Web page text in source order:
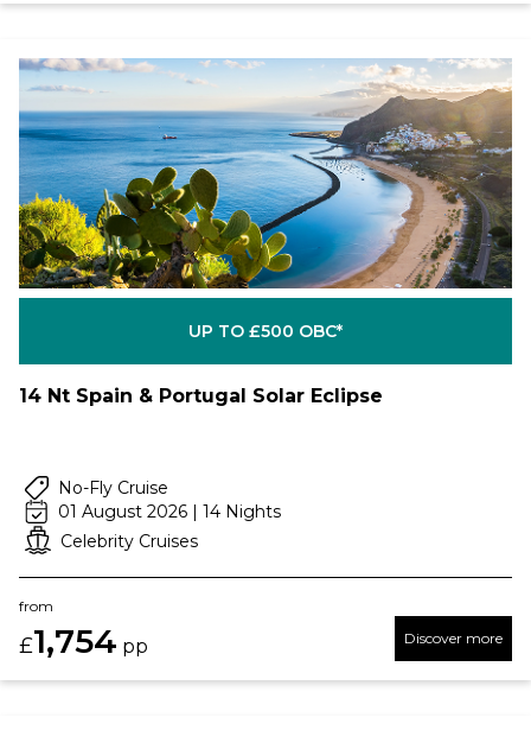
UP TO £500 OBC*
14 Nt Spain & Portugal Solar Eclipse
No-Fly Cruise
01 August 2026 | 14 Nights
Celebrity Cruises
from
£1,754 pp Discover more